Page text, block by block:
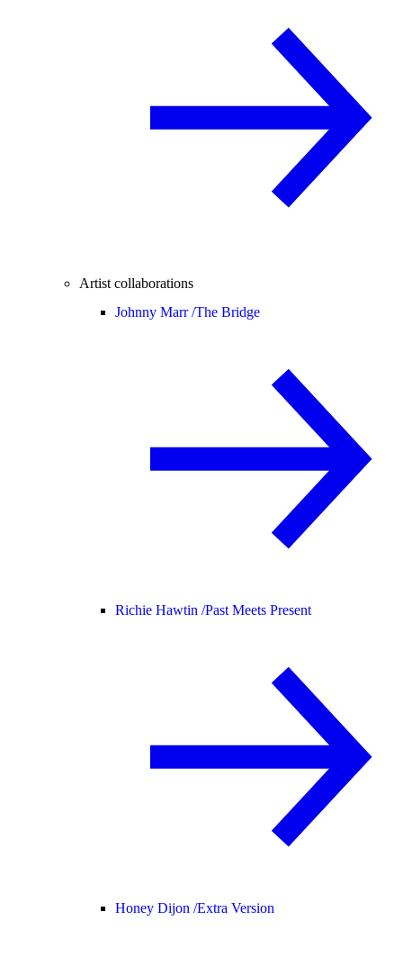
Artist collaborations
Johnny Marr /The Bridge
Richie Hawtin /Past Meets Present
Honey Dijon /Extra Version